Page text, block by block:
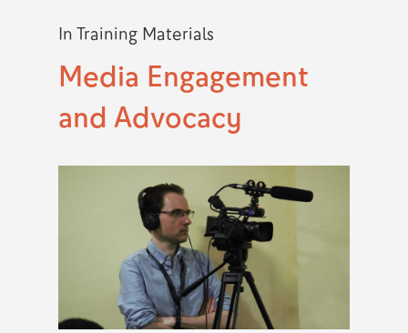
In Training Materials
Media Engagement
and Advocacy